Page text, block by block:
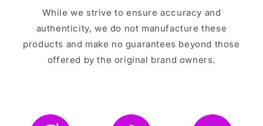
While we strive to ensure accuracy and
authenticity, we do not manufacture these
products and make no guarantees beyond those
offered by the original brand owners.